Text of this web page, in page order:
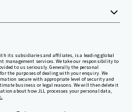
its subsidiaries and affiliates, is a leading global
management services. We take our responsibility to
to us seriously. Generally the personal
the purposes of dealing with your enquiry. We
secure with appropriate level of security and
business or legal reasons. We will then delete it
about how JLL processes your personal data,